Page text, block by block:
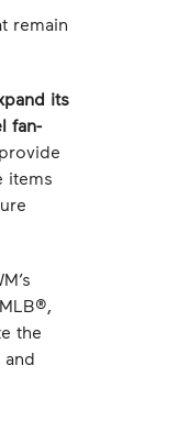
remain
its
fan-
items
the